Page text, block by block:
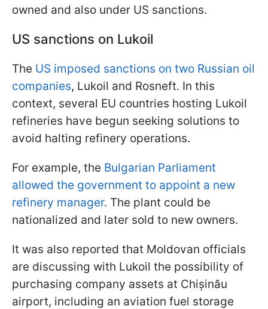
owned and also under US sanctions.
US sanctions on Lukoil
The US imposed sanctions on two Russian oil
companies, Lukoil and Rosneft. In this
context, several EU countries hosting Lukoil
refineries have begun seeking solutions to
avoid halting refinery operations.
For example, the Bulgarian Parliament
allowed the government to appoint a new
refinery manager. The plant could be
nationalized and later sold to new owners.
It was also reported that Moldovan officials
are discussing with Lukoil the possibility of
purchasing company assets at Chișinău
airport, including an aviation fuel storage